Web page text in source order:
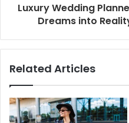
Luxury Wedding
Dreams into
Related Articles